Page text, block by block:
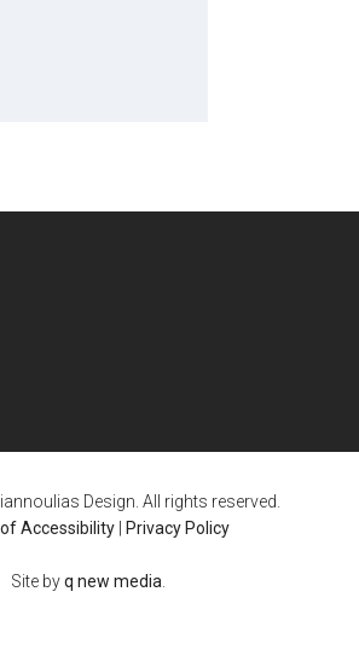
Design. All rights reserved.
Accessibility| Privacy Policy
Site byq new media